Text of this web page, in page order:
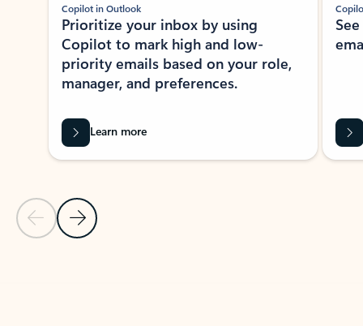
Previous Slide
Next Slide
Copilot in Outlook
Prioritize your inbox by using
Copilot to mark high and low-
priority emails based on your role,
manager, and preferences.
Learn more